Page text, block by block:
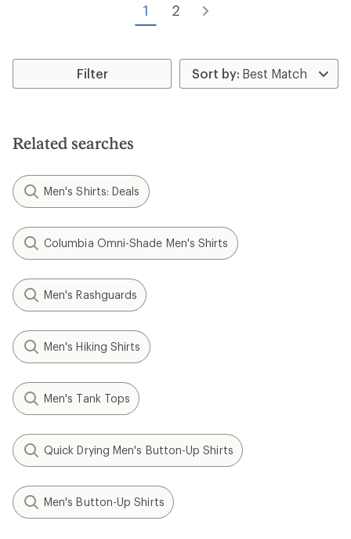
1 2
Filter
Related searches
Men's Shirts: Deals
Columbia Omni-Shade Men's Shirts
Men's Rashguards
Men's Hiking Shirts
Men's Tank Tops
Quick Drying Men's Button-Up Shirts
Men's Button-Up Shirts